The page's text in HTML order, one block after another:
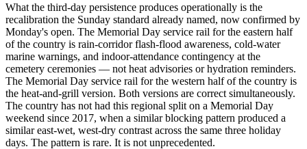
What the third-day persistence produces operationally is the
recalibration the Sunday standard already named, now confirmed by
Monday's open. The Memorial Day service rail for the eastern half
of the country is rain-corridor flash-flood awareness, cold-water
marine warnings, and indoor-attendance contingency at the
cemetery ceremonies — not heat advisories or hydration reminders.
The Memorial Day service rail for the western half of the country is
the heat-and-grill version. Both versions are correct simultaneously.
The country has not had this regional split on a Memorial Day
weekend since 2017, when a similar blocking pattern produced a
similar east-wet, west-dry contrast across the same three holiday
days. The pattern is rare. It is not unprecedented.